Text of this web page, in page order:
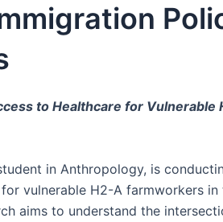
to Healthcare for Vulnerable
in Anthropology, is
vulnerable H2-A farmworkers in
aims to understand the